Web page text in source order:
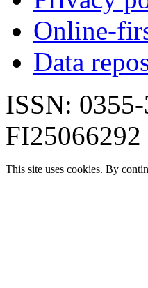
Online-
Data
ISSN:
FI25066292
This site uses cookies. By